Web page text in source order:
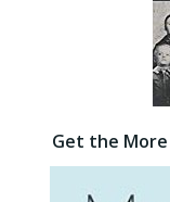
Get the